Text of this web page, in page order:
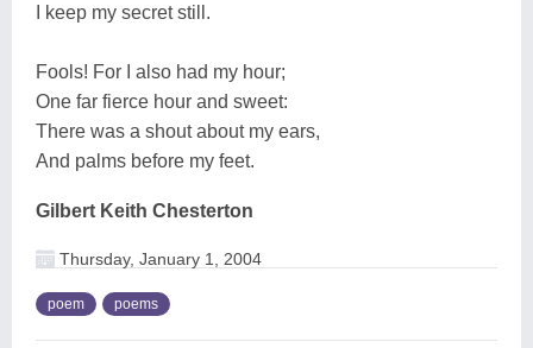
I keep my secret still.
Fools! For I also had my hour;
One far fierce hour and sweet:
There was a shout about my ears,
And palms before my feet.
Gilbert Keith Chesterton
Thursday, January 1, 2004
poem poems